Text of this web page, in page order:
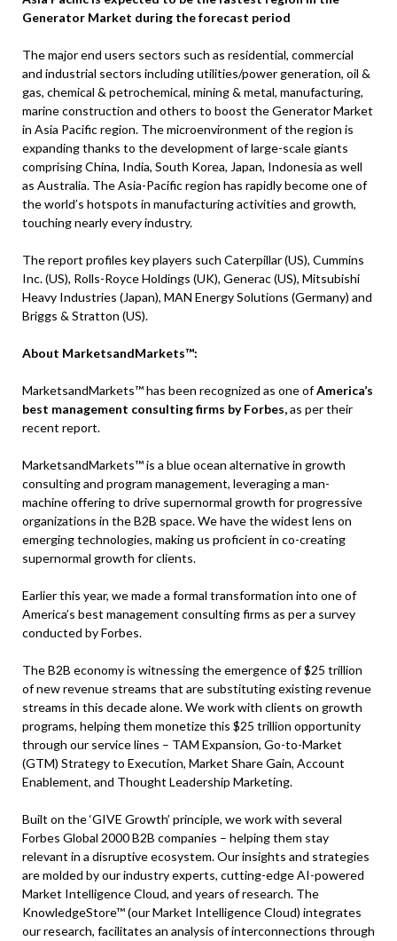
Generator Market during the forecast period
The major end users sectors such as residential, commercial
and industrial sectors including utilities/power generation, oil &
gas, chemical & petrochemical, mining & metal, manufacturing,
marine construction and others to boost the Generator Market
in Asia Pacific region. The microenvironment of the region is
expanding thanks to the development of large-scale giants
comprising China, India, South Korea, Japan, Indonesia as well
as Australia. The Asia-Pacific region has rapidly become one of
the world’s hotspots in manufacturing activities and growth,
touching nearly every industry.
The report profiles key players such Caterpillar (US), Cummins
Inc. (US), Rolls-Royce Holdings (UK), Generac (US), Mitsubishi
Heavy Industries (Japan), MAN Energy Solutions (Germany) and
Briggs & Stratton (US).
About MarketsandMarkets™:
MarketsandMarkets™ has been recognized as one ofAmerica’s
best management consulting firms by Forbes,as per their
recent report.
MarketsandMarkets™ is a blue ocean alternative in growth
consulting and program management, leveraging a man-
machine offering to drive supernormal growth for progressive
organizations in the B2B space. We have the widest lens on
emerging technologies, making us proficient in co-creating
supernormal growth for clients.
Earlier this year, we made a formal transformation into one of
America’s best management consulting firms as per a survey
conducted by Forbes.
The B2B economy is witnessing the emergence of $25 trillion
of new revenue streams that are substituting existing revenue
streams in this decade alone. We work with clients on growth
programs, helping them monetize this $25 trillion opportunity
through our service lines – TAM Expansion, Go-to-Market
(GTM) Strategy to Execution, Market Share Gain, Account
Enablement, and Thought Leadership Marketing.
Built on the ‘GIVE Growth’ principle, we work with several
Forbes Global 2000 B2B companies – helping them stay
relevant in a disruptive ecosystem. Our insights and strategies
are molded by our industry experts, cutting-edge AI-powered
Market Intelligence Cloud, and years of research. The
KnowledgeStore™ (our Market Intelligence Cloud) integrates
our research, facilitates an analysis of interconnections through